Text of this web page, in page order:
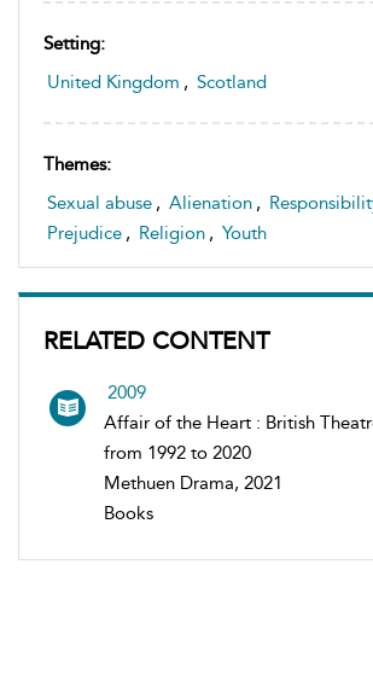
Setting:
United Kingdom , Scotland
Themes:
Sexual abuse , Alienation ,
Prejudice , Religion , Youth
RELATED CONTENT
2009
Affair of the Heart : British
from 1992 to 2020
Methuen Drama, 2021
Books